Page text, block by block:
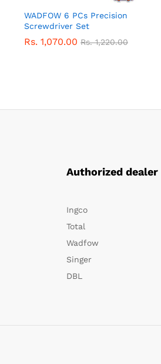
WADFOW 6 PCs Precision
Screwdriver Set
Rs. 1,070.00 Rs.1,220.00
Authorized dealer
Ingco
Total
Wadfow
Singer
DBL